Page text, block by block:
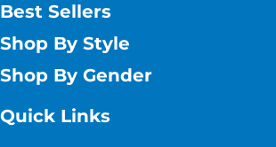
Best Sellers
Shop By Style
Shop By Gender
Quick Links